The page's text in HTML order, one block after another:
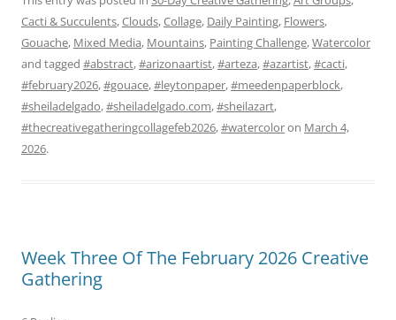
Cacti & Succulents,Clouds,Collage, Daily Painting, Flowers,
Gouache, Mixed Media, Mountains, Painting Challenge,Watercolor
and tagged #abstract,#arizonaartist,#arteza,#azartist,#cacti,
#february2026,#gouace,#leytonpaper,#meedenpaperblock,
#sheiladelgado,#sheiladelgado.com,#sheilazart,
#thecreativegatheringcollagefeb2026,#watercoloron March 4,
2026.
Week Three Of The February 2026 Creative
Gathering